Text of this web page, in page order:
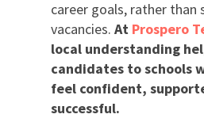
career goals, rather than
vacancies. At Prospero
local understanding
candidates to schools
feel confident,
successful.